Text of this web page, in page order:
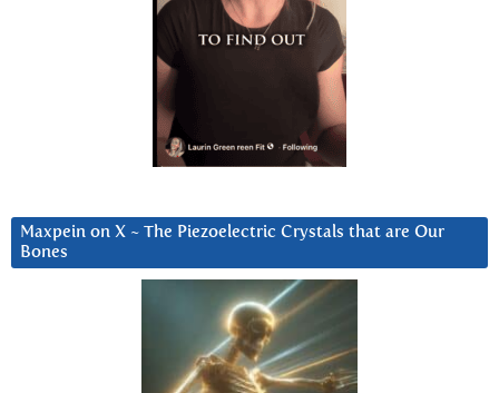
Maxpein on X ~ The Piezoelectric Crystals that are Our
Bones